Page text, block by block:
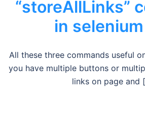
“storeAllLinks”
in selenium
All these three commands useful
you have multiple buttons or
links on page and